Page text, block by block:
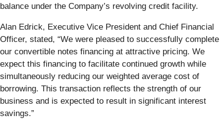
balance under the Company’s revolving credit facility.
Alan Edrick, Executive Vice President and Chief Financial
Officer, stated, “We were pleased to successfully complete
our convertible notes financing at attractive pricing. We
expect this financing to facilitate continued growth while
simultaneously reducing our weighted average cost of
borrowing. This transaction reflects the strength of our
business and is expected to result in significant interest
savings.”